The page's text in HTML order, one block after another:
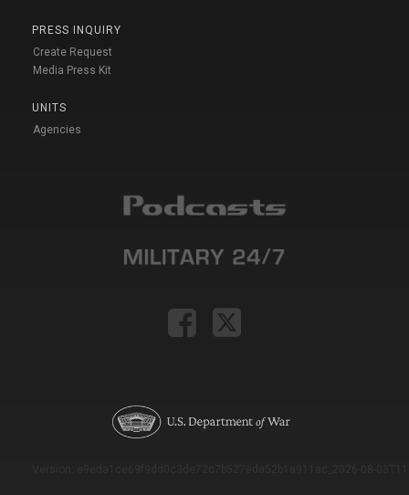
PRESS INQUIRY
Create Request
Media Press Kit
UNITS
Agencies